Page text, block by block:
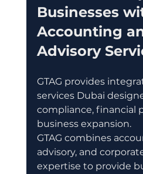
Businesses
Accounting
Advisory
GTAG provides
services Dubai
compliance, financial
business expansion.
GTAG combines
advisory, and
expertise to provide